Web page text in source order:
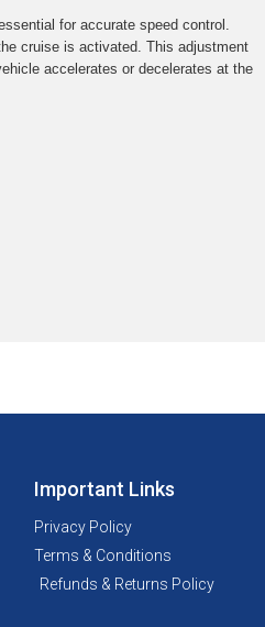
for accurate speed control.
cruise is activated. This adjustment
accelerates or decelerates at the
Important Links
Privacy Policy
Terms & Conditions
Refunds & Returns Policy